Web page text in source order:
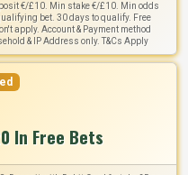
€/£10. Min stake €/£10. Min odds
bet. 30 days to qualify. Free
apply. Account & Payment method
& IP Address only. T&Cs Apply
In Free Bets